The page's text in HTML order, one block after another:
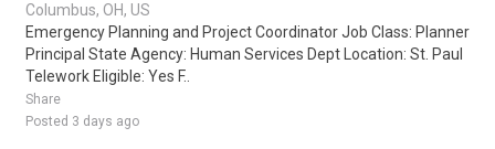
Columbus, OH, US
Emergency Planning and Project Coordinator Job Class: Planner
Principal State Agency: Human Services Dept Location: St. Paul
Telework Eligible: Yes F..
Share
Posted 3 days ago